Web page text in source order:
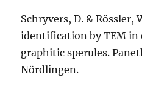
Schryvers, D. & Rössler,
identification by TEM in
graphitic sperules.
Nördlingen.